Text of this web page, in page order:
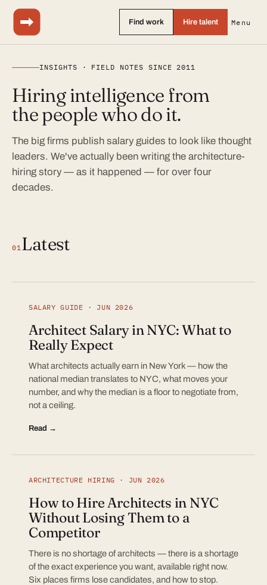
Find work Hire talent Menu
INSIGHTS · FIELD NOTES SINCE 2011
Hiring intelligence from
the people who do it.
The big firms publish salary guides to look like thought
leaders. We've actually been writing the architecture-
hiring story — as it happened — for over four
decades.
01Latest
SALARY GUIDE · JUN 2026
Architect Salary in NYC: What to
Really Expect
What architects actually earn in New York — how the
national median translates to NYC, what moves your
number, and why the median is a floor to negotiate from,
not a ceiling.
Read →
ARCHITECTURE HIRING · JUN 2026
How to Hire Architects in NYC
Without Losing Them to a
Competitor
There is no shortage of architects — there is a shortage
of the exact experience you want, available right now.
Six places firms lose candidates, and how to stop.